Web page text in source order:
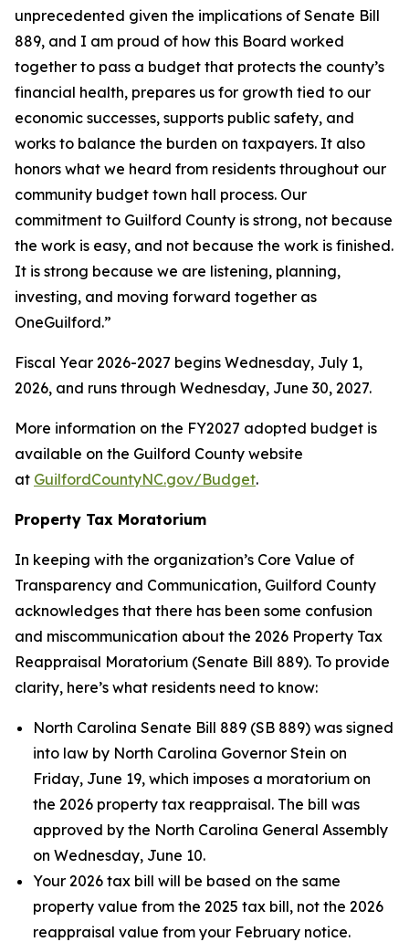
unprecedented given the implications of Senate Bill
889, and I am proud of how this Board worked
together to pass a budget that protects the county’s
financial health, prepares us for growth tied to our
economic successes, supports public safety, and
works to balance the burden on taxpayers. It also
honors what we heard from residents throughout our
community budget town hall process. Our
commitment to Guilford County is strong, not because
the work is easy, and not because the work is finished.
It is strong because we are listening, planning,
investing, and moving forward together as
OneGuilford.”
Fiscal Year 2026-2027 begins Wednesday, July 1,
2026, and runs through Wednesday, June 30, 2027.
More information on the FY2027 adopted budget is
available on the Guilford County website
at GuilfordCountyNC.gov/Budget.
Property Tax Moratorium
In keeping with the organization’s Core Value of
Transparency and Communication, Guilford County
acknowledges that there has been some confusion
and miscommunication about the 2026 Property Tax
Reappraisal Moratorium (Senate Bill 889). To provide
clarity, here’s what residents need to know:
North Carolina Senate Bill 889 (SB 889) was signed
into law by North Carolina Governor Stein on
Friday, June 19, which imposes a moratorium on
the 2026 property tax reappraisal. The bill was
approved by the North Carolina General Assembly
on Wednesday, June 10.
Your 2026 tax bill will be based on the same
property value from the 2025 tax bill, not the 2026
reappraisal value from your February notice.